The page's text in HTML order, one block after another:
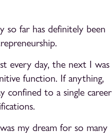
far has definitely been
every day, the next I was
function. If anything,
confined to a single career
my dream for so many